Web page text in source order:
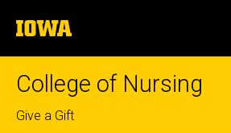
to
content
The
University
of
College of Nursing
Top
Give a Gift